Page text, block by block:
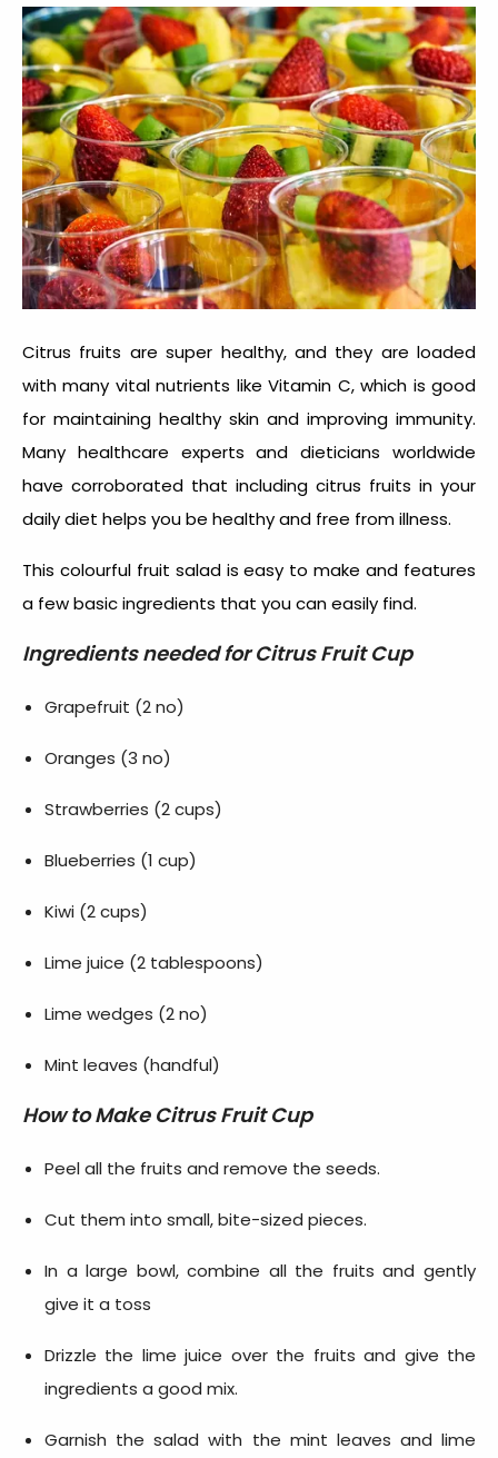
Citrus fruits are super healthy, and they are loaded
with many vital nutrients like Vitamin C, which is good
for maintaining healthy skin and improving immunity.
Many healthcare experts and dieticians worldwide
have corroborated that including citrus fruits in your
daily diet helps you be healthy and free from illness.
This colourful fruit salad is easy to make and features
a few basic ingredients that you can easily find.
Ingredients needed forCitrus Fruit Cup
Grapefruit (2 no)
Oranges (3 no)
Strawberries (2 cups)
Blueberries (1 cup)
Kiwi (2 cups)
Lime juice (2 tablespoons)
Lime wedges (2 no)
Mint leaves (handful)
How to Make Citrus Fruit Cup
Peel all the fruits and remove the seeds.
Cut them into small, bite-sized pieces.
In a large bowl, combine all the fruits and gently
give it a toss
Drizzle the lime juice over the fruits and give the
ingredients a good mix.
Garnish the salad with the mint leaves and lime